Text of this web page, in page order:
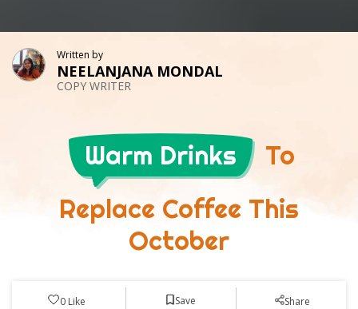
Written by
NEELANJANA MONDAL
COPY WRITER
Warm Drinks
To
Replace Coffee This
October
0 Like Save Share